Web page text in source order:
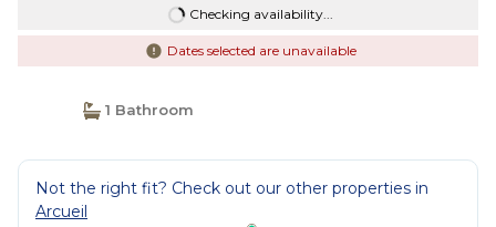
Checking availability...
Dates selected are unavailable
1 Bathroom
Not the right fit? Check out our other properties in
Arcueil